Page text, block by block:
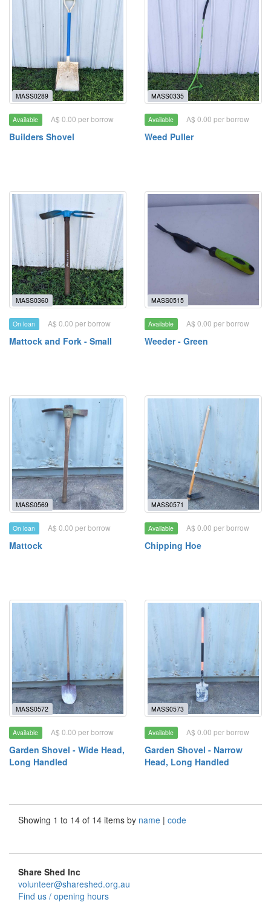
MASS0289
Available A$ 0.00 per borrow
Builders Shovel
MASS0335
Available A$ 0.00 per borrow
Weed Puller
MASS0360
On loan A$ 0.00 per borrow
Mattock and Fork - Small
MASS0515
Available A$ 0.00 per borrow
Weeder - Green
MASS0569
On loan A$ 0.00 per borrow
Mattock
MASS0571
Available A$ 0.00 per borrow
Chipping Hoe
MASS0572
Available A$ 0.00 per borrow
Garden Shovel - Wide Head,
Long Handled
MASS0573
Available A$ 0.00 per borrow
Garden Shovel - Narrow
Head, Long Handled
Showing 1 to 14 of 14 items by name | code
Share Shed Inc
volunteer@shareshed.org.au
Find us / opening hours